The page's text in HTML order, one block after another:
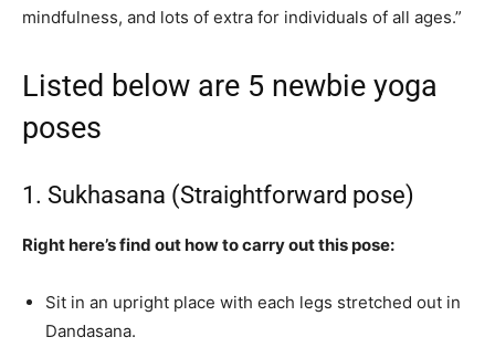
mindfulness, and lots of extra for individuals of all ages.”
Listed below are 5 newbie yoga
poses
1. Sukhasana (Straightforward pose)
Right here’s find out how to carry out this pose:
Sit in an upright place with each legs stretched out in
Dandasana.